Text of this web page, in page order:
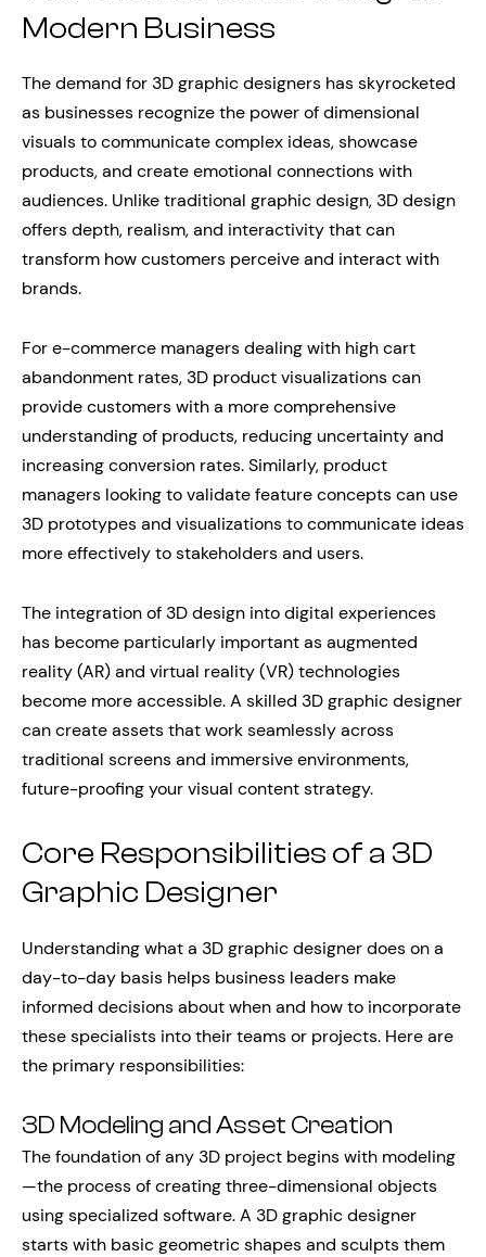
Modern Business
The demand for 3D graphic designers has skyrocketed
as businesses recognize the power of dimensional
visuals to communicate complex ideas, showcase
products, and create emotional connections with
audiences. Unlike traditional graphic design, 3D design
offers depth, realism, and interactivity that can
transform how customers perceive and interact with
brands.
For e-commerce managers dealing with high cart
abandonment rates, 3D product visualizations can
provide customers with a more comprehensive
understanding of products, reducing uncertainty and
increasing conversion rates. Similarly, product
managers looking to validate feature concepts can use
3D prototypes and visualizations to communicate ideas
more effectively to stakeholders and users.
The integration of 3D design into digital experiences
has become particularly important as augmented
reality (AR) and virtual reality (VR) technologies
become more accessible. A skilled 3D graphic designer
can create assets that work seamlessly across
traditional screens and immersive environments,
future-proofing your visual content strategy.
Core Responsibilities of a 3D
Graphic Designer
Understanding what a 3D graphic designer does on a
day-to-day basis helps business leaders make
informed decisions about when and how to incorporate
these specialists into their teams or projects. Here are
the primary responsibilities:
3D Modeling and Asset Creation
The foundation of any 3D project begins with modeling
—the process of creating three-dimensional objects
using specialized software. A 3D graphic designer
starts with basic geometric shapes and sculpts them